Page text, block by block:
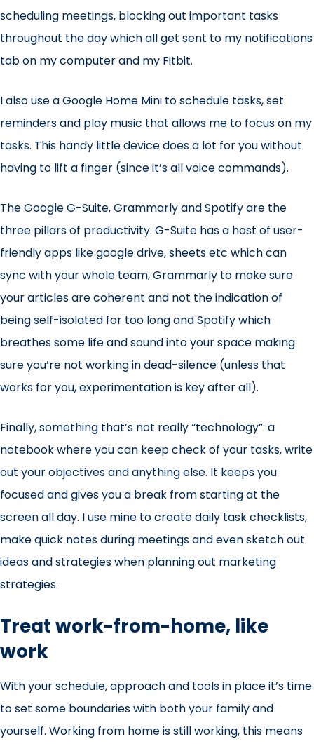
scheduling meetings, blocking out important tasks
throughout the day which all get sent to my notifications
tab on my computer and my Fitbit.
I also use aGoogle Home Mini to schedule tasks, set
reminders and play music that allows me to focus on my
tasks. This handy little device does a lot for you without
having to lift a finger (since it’s all voice commands).
TheGoogle G-Suite,GrammarlyandSpotifyare the
three pillars of productivity. G-Suite has a host of user-
friendly apps like google drive, sheets etc which can
sync with your whole team, Grammarly to make sure
your articles are coherent and not the indication of
being self-isolated for too long and Spotify which
breathes some life and sound into your space making
sure you’re not working in dead-silence (unless that
works for you, experimentation is key after all).
Finally, something that’s not really “technology”: a
notebook where you can keep check of your tasks, write
out your objectives and anything else. It keeps you
focused and gives you a break from starting at the
screen all day. I use mine to create daily task checklists,
make quick notes during meetings and even sketch out
ideas and strategies when planning out marketing
strategies.
Treat work-from-home, like
work
With your schedule, approach and tools in place it’s time
to set some boundaries with both your family and
yourself. Working from home is still working, this means